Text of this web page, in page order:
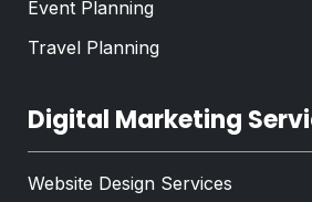
Event Planning
Travel Planning
Digital Marketing
Website Design Services